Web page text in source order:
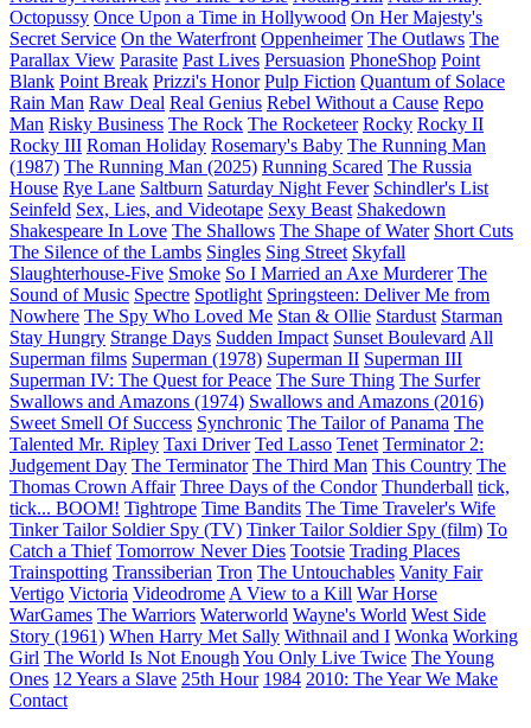
Octopussy Once Upon a Time in Hollywood On Her Majesty's
Secret Service On the Waterfront Oppenheimer The Outlaws The
Parallax View Parasite Past Lives Persuasion PhoneShop Point
Blank Point Break Prizzi's Honor Pulp Fiction Quantum of Solace
Rain Man Raw Deal Real Genius Rebel Without a Cause Repo
Man Risky Business The Rock The Rocketeer Rocky Rocky II
Rocky III Roman Holiday Rosemary's Baby The Running Man
(1987) The Running Man (2025) Running Scared The Russia
House Rye Lane Saltburn Saturday Night Fever Schindler's List
Seinfeld Sex, Lies, and Videotape Sexy Beast Shakedown
Shakespeare In Love The Shallows The Shape of Water Short Cuts
The Silence of the Lambs Singles Sing Street Skyfall
Slaughterhouse-Five Smoke So I Married an Axe Murderer The
Sound of Music Spectre Spotlight Springsteen: Deliver Me from
Nowhere The Spy Who Loved Me Stan & Ollie Stardust Starman
Stay Hungry Strange Days Sudden Impact Sunset Boulevard All
Superman films Superman (1978) Superman II Superman III
Superman IV: The Quest for Peace The Sure Thing The Surfer
Swallows and Amazons (1974) Swallows and Amazons (2016)
Sweet Smell Of Success Synchronic The Tailor of Panama The
Talented Mr. Ripley Taxi Driver Ted Lasso Tenet Terminator 2:
Judgement Day The Terminator The Third Man This Country The
Thomas Crown Affair Three Days of the Condor Thunderball tick,
tick... BOOM! Tightrope Time Bandits The Time Traveler's Wife
Tinker Tailor Soldier Spy (TV) Tinker Tailor Soldier Spy (film) To
Catch a Thief Tomorrow Never Dies Tootsie Trading Places
Trainspotting Transsiberian Tron The Untouchables Vanity Fair
Vertigo Victoria Videodrome A View to a Kill War Horse
WarGames The Warriors Waterworld Wayne's World West Side
Story (1961) When Harry Met Sally Withnail and I Wonka Working
Girl The World Is Not Enough You Only Live Twice The Young
Ones 12 Years a Slave 25th Hour 1984 2010: The Year We Make
Contact